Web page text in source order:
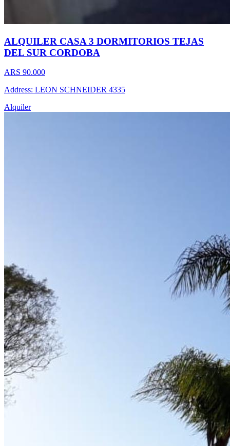
ALQUILER CASA 3 DORMITORIOS TEJAS
DEL SUR CORDOBA
ARS 90.000
Address: LEON SCHNEIDER 4335
Alquiler